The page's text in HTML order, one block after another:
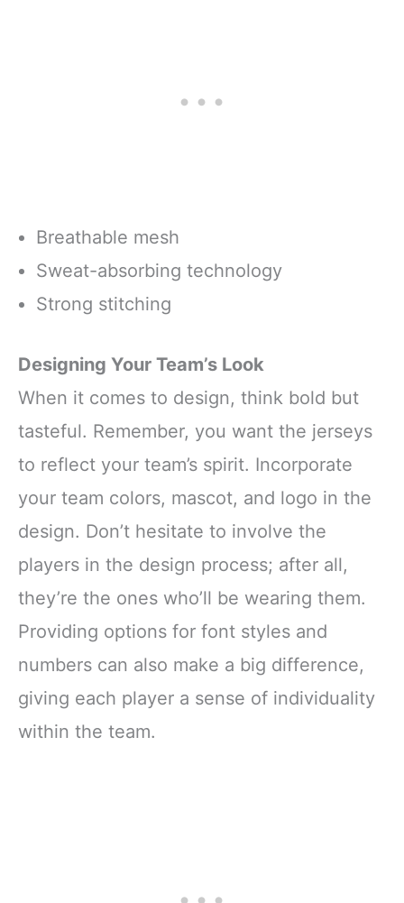
Breathable mesh
Sweat-absorbing technology
Strong stitching
Designing Your Team’s Look
When it comes to design, think bold but
tasteful. Remember, you want the jerseys
to reflect your team’s spirit. Incorporate
your team colors, mascot, and logo in the
design. Don’t hesitate to involve the
players in the design process; after all,
they’re the ones who’ll be wearing them.
Providing options for font styles and
numbers can also make a big difference,
giving each player a sense of individuality
within the team.